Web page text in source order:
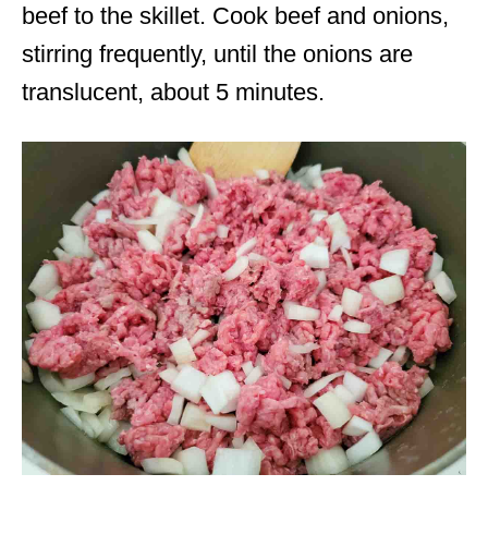
beef to the skillet. Cook beef and onions,
stirring frequently, until the onions are
translucent, about 5 minutes.